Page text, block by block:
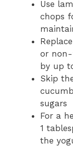
Use
chops
or non-
by up
Skip
sugars
For a
1
the